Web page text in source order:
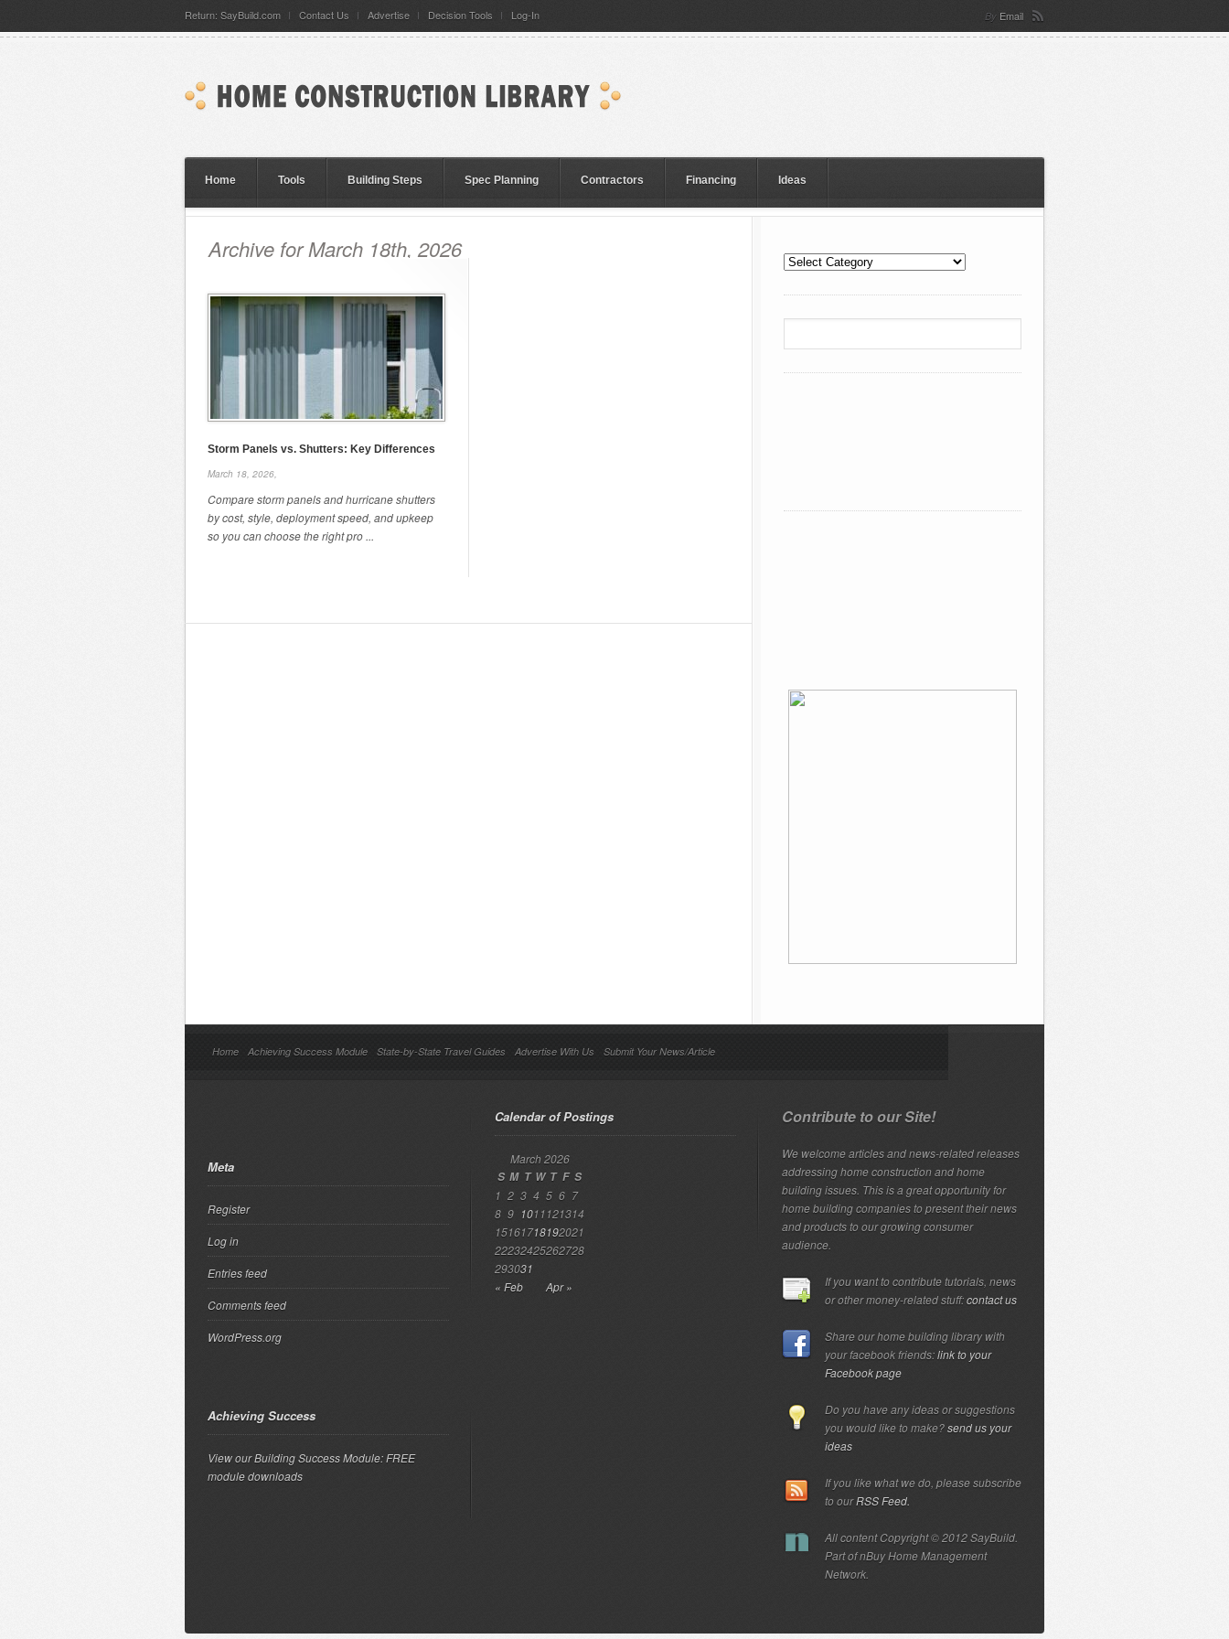
Return: SayBuild.com Contact Us Advertise Decision Tools Log-In By Email
Home Tools Building Steps Spec Planning Contractors Financing Ideas
Archive for March 18th, 2026
Storm Panels vs. Shutters: Key Differences
March 18, 2026,
Compare storm panels and hurricane shutters
by cost, style, deployment speed, and upkeep
so you can choose the right pro ...
Home Achieving Success Module State-by-State Travel Guides Advertise With Us Submit Your News/Article
Meta
Register
Log in
Entries feed
Comments feed
WordPress.org
Achieving Success
View our Building Success Module: FREE
module downloads
Calendar of Postings
March 2026
S M T W T F S
« Feb Apr »
1 2 3 4 5 6 7
8 9 1011121314
15161718192021
22232425262728
293031
Contribute to our Site!
We welcome articles and news-related releases
addressing home construction and home
building issues. This is a great opportunity for
home building companies to present their news
and products to our growing consumer
audience.
If you want to contribute tutorials, news
or other money-related stuff:contact us
Share our home building library with
your facebook friends:link to your
Facebook page
Do you have any ideas or suggestions
you would like to make?send us your
ideas
If you like what we do, please subscribe
to ourRSS Feed.
All content Copyright © 2012 SayBuild.
Part of nBuy Home Management
Network.